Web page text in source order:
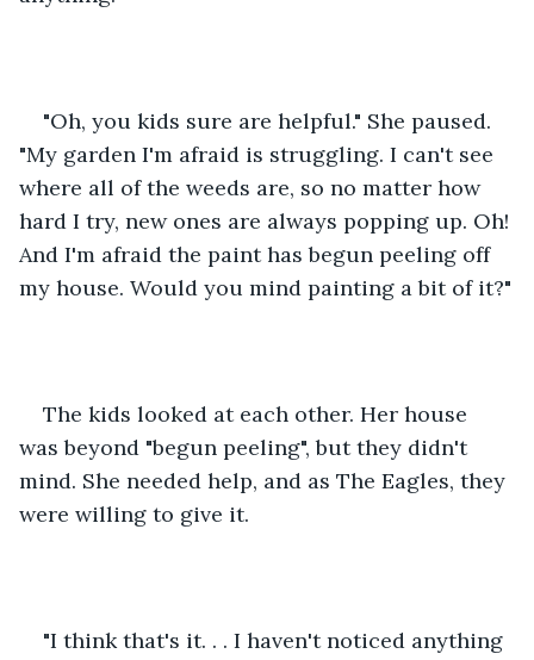
"Oh, you kids sure are helpful." She paused.
"My garden I'm afraid is struggling. I can't see
where all of the weeds are, so no matter how
hard I try, new ones are always popping up. Oh!
And I'm afraid the paint has begun peeling off
my house. Would you mind painting a bit of it?"
The kids looked at each other. Her house
was beyond "begun peeling", but they didn't
mind. She needed help, and as The Eagles, they
were willing to give it.
"I think that's it. . . I haven't noticed anything